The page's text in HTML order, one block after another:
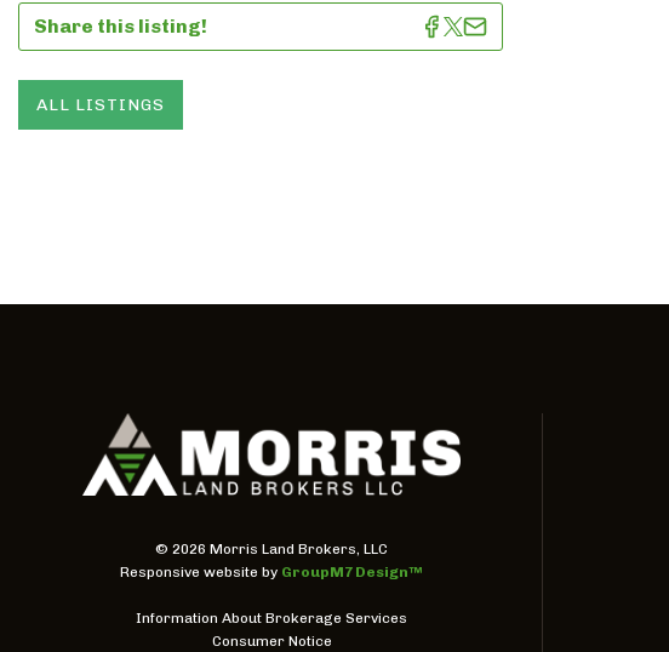
Share this listing!
ALL LISTINGS
© 2026 Morris Land Brokers, LLC
Responsive website by GroupM7 Design™
Information About Brokerage Services
Consumer Notice